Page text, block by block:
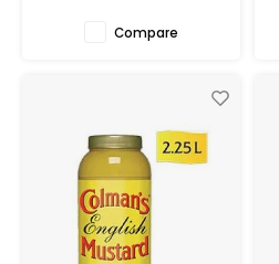
Compare